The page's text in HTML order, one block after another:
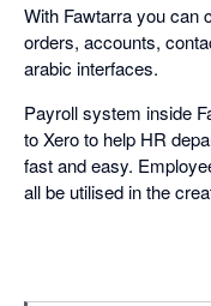
With Fawtarra you can
orders, accounts,
arabic interfaces.
Payroll system inside
to Xero to help HR
fast and easy.
all be utilised in the